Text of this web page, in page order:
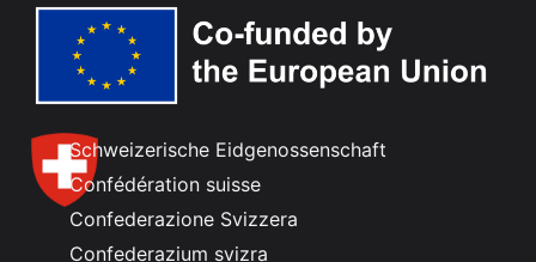
Schweizerische Eidgenossenschaft
Confédération suisse
Confederazione Svizzera
Confederazium svizra